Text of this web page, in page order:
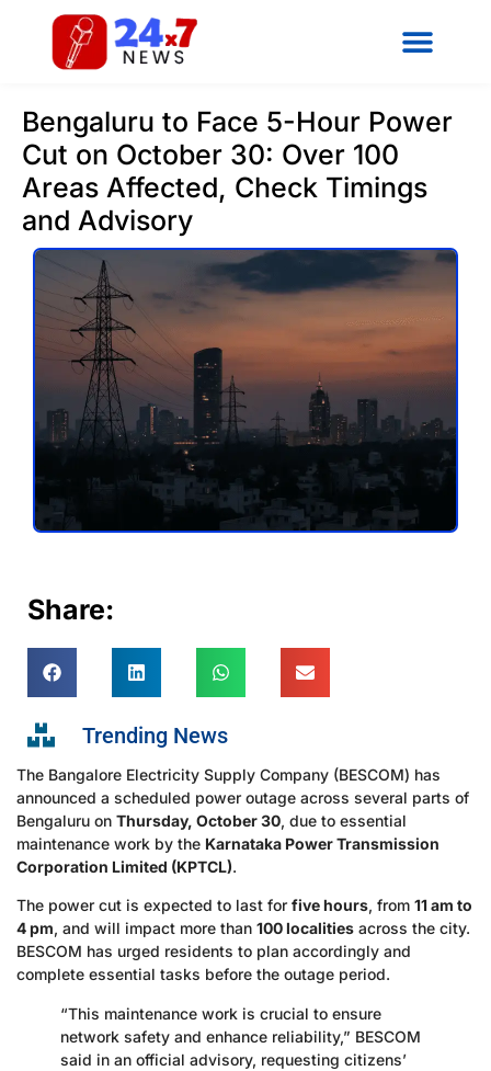
Bengaluru to Face 5-Hour Power
Cut on October 30: Over 100
Areas Affected, Check Timings
and Advisory
Share:
Trending News
The Bangalore Electricity Supply Company (BESCOM) has
announced a scheduled power outage across several parts of
Bengaluru on Thursday, October 30, due to essential
maintenance work by the Karnataka Power Transmission
Corporation Limited (KPTCL).
The power cut is expected to last for five hours, from 11 am to
4 pm, and will impact more than 100 localities across the city.
BESCOM has urged residents to plan accordingly and
complete essential tasks before the outage period.
“This maintenance work is crucial to ensure
network safety and enhance reliability,” BESCOM
said in an official advisory, requesting citizens’